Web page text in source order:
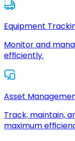
Equipment
Monitor and
efficiently.
Asset
Track, maintain,
maximum